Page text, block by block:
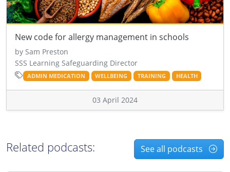
New code for allergy management in schools
by Sam Preston
SSS Learning Safeguarding Director
ADMIN MEDICATION WELLBEING TRAINING HEALTH
03 April 2024
Related podcasts: See all podcasts